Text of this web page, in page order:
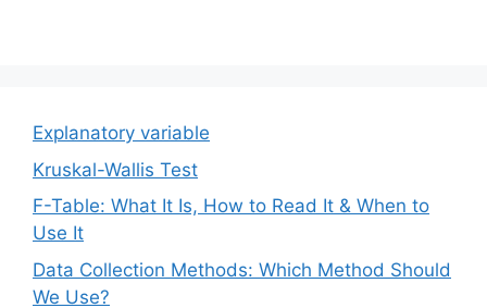
Explanatory variable
Kruskal-Wallis Test
F-Table: What It Is, How to Read It & When to
Use It
Data Collection Methods: Which Method Should
We Use?